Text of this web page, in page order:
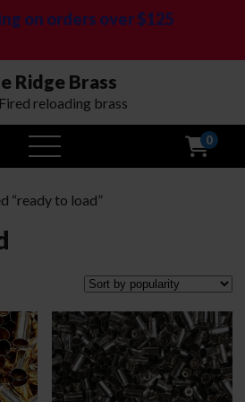
on orders over $125
Ridge Brass
reloading brass
open
menu
0
“ready to load”